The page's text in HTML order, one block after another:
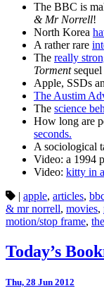
The BBC is
& Mr Norrell!
North Korea
A rather rare
The really
Tormentsequel
Apple, SSDs
The Austim
The science
How long are
seconds.
A sociological
Video: a 1994
Video: kitty in
| apple, articles,
& mr norrell, movies,
motion/stop frame,
Today’s
Thu, 28 Jun 2012